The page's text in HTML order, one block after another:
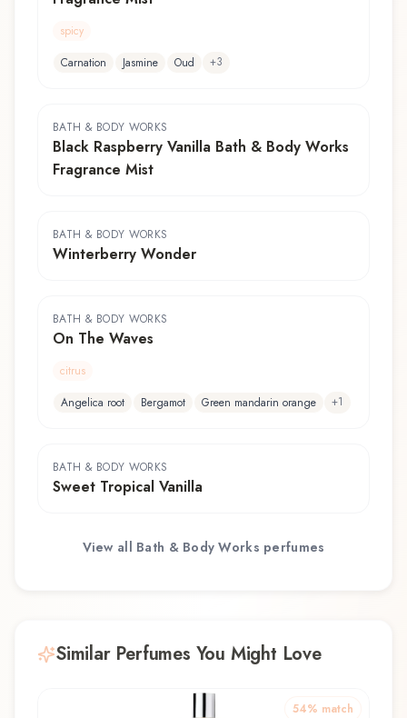
spicy
Carnation
Jasmine Oud +3
BATH & BODY WORKS
Black Raspberry Vanilla Bath & Body Works
Fragrance Mist
BATH & BODY WORKS
Winterberry Wonder
BATH & BODY WORKS
On The Waves
citrus
Angelica root
Bergamot Green mandarin orange +1
BATH & BODY WORKS
Sweet Tropical Vanilla
View all Bath & Body Works perfumes
Similar Perfumes You Might Love
54% match